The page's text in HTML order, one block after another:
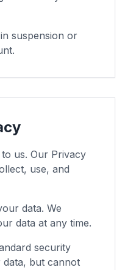
suspension or
us. Our Privacy
use, and
data. We
data at any time.
security
but cannot